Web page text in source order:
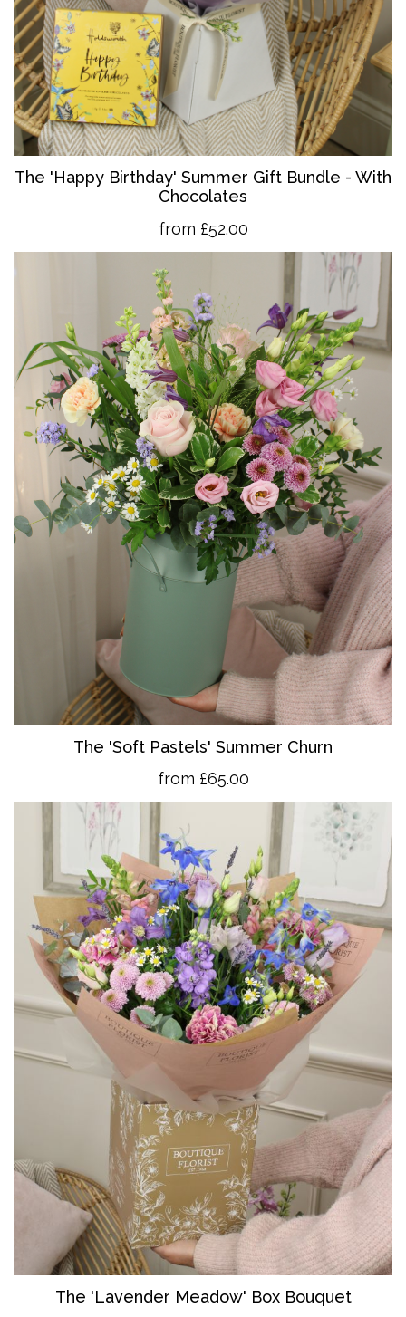
The 'Happy Birthday' Summer Gift Bundle - With
Chocolates
from £52.00
The 'Soft Pastels' Summer Churn
from £65.00
The 'Lavender Meadow' Box Bouquet